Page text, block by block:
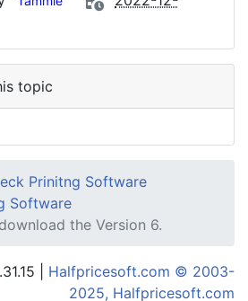
topic
Prinitng Software
Software
the Version 6.
| Halfpricesoft.com © 2003-
2025, Halfpricesoft.com